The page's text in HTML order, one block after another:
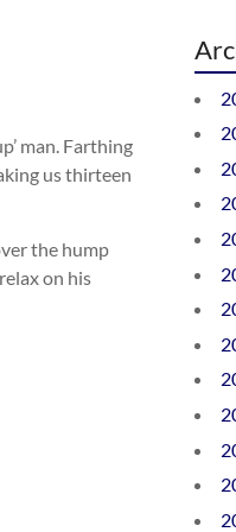
man. Farthing
us thirteen
the hump
on his